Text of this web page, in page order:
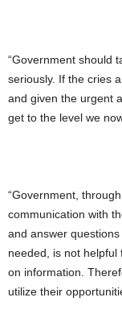
“Government should
seriously. If the cries
and given the urgent
get to the level we
“Government,
communication with
and answer
needed, is not
on information.
utilize their